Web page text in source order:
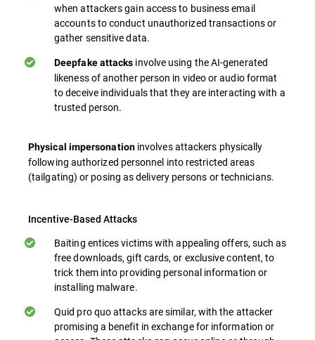
when attackers gain access to business email
accounts to conduct unauthorized transactions or
gather sensitive data.
Deepfake attacks involve using the AI-generated
likeness of another person in video or audio format
to deceive individuals that they are interacting with a
trusted person.
Physical impersonationinvolves attackers physically
following authorized personnel into restricted areas
(tailgating) or posing as delivery persons or technicians.
Incentive-Based Attacks
Baiting entices victims with appealing offers, such as
free downloads, gift cards, or exclusive content, to
trick them into providing personal information or
installing malware.
Quid pro quo attacks are similar, with the attacker
promising a benefit in exchange for information or